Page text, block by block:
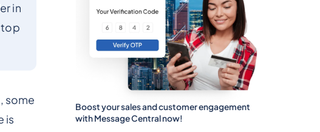
in
top
some
is
Boost your sales and customer engagement
with Message Central now!